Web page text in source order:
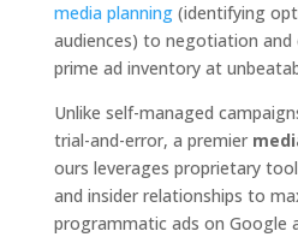
media planning(identifying
audiences) to negotiation and
prime ad inventory at
Unlike self-managed
trial-and-error, a premier
ours leverages proprietary
and insider relationships to
programmatic ads on Google